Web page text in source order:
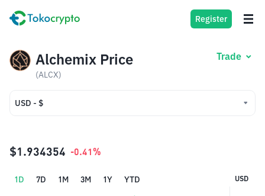
Register
Alchemix Price
(ALCX)
Trade
USD - $
IDR - Rp
$1.934354 -0.41%
1D 7D 1M 3M 1Y YTD USD